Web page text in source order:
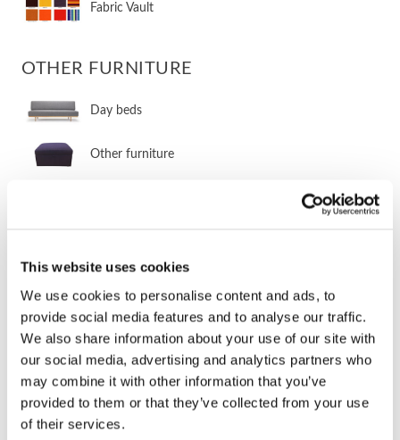
This website uses cookies
We use cookies to personalise content and ads, to
provide social media features and to analyse our traffic.
We also share information about your use of our site with
our social media, advertising and analytics partners who
may combine it with other information that you’ve
provided to them or that they’ve collected from your use
of their services.
Fabric Vault
OTHER FURNITURE
Day beds
Other furniture
STOCK ITEMS 2-5 DAY DELIVERY